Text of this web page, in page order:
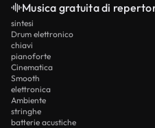
Musica gratuita di
sintesi
Drum elettronico
chiavi
pianoforte
Cinematica
Smooth
elettronica
Ambiente
stringhe
batterie acustiche